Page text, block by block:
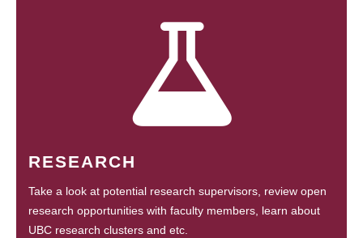
RESEARCH
Take a look at potential research supervisors, review open
research opportunities with faculty members, learn about
UBC research clusters and etc.